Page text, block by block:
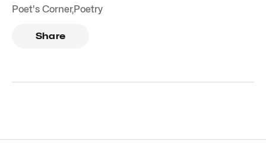
Poet's Corner,Poetry
Share